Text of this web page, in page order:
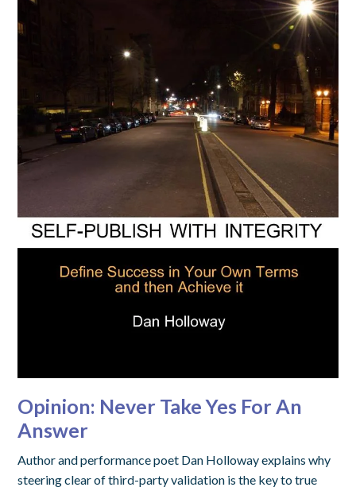
Opinion: Never Take Yes For An
Answer
Author and performance poet Dan Holloway explains why
steering clear of third-party validation is the key to true